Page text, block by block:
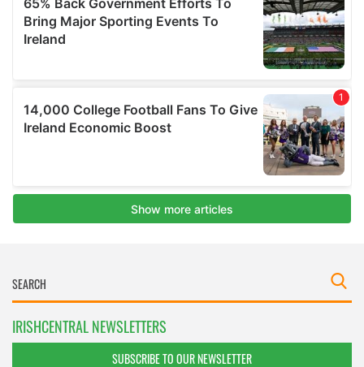
IRISHCENTRAL NEWSLETTERS
SUBSCRIBE TO OUR NEWSLETTER